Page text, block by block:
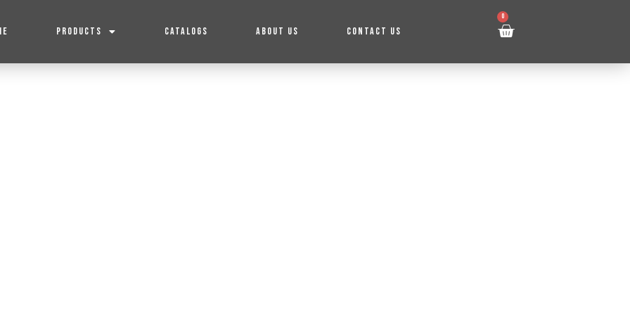
PRODUCTS CATALOGS ABOUT US CONTACT US
0